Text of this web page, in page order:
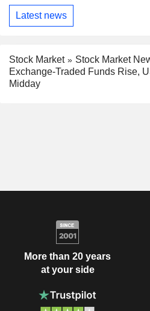
Latest news
Stock Market
Stock Market
Exchange-Traded Funds Rise,
Midday
More than 20 years
at your side